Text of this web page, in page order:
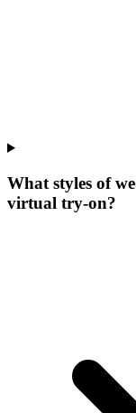
What styles of
virtual try-on?